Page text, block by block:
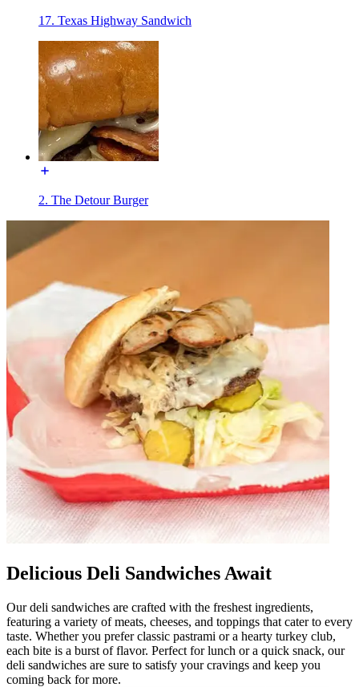
17. Texas Highway Sandwich
2. The Detour Burger
Delicious Deli Sandwiches Await
Our deli sandwiches are crafted with the freshest ingredients,
featuring a variety of meats, cheeses, and toppings that cater to every
taste. Whether you prefer classic pastrami or a hearty turkey club,
each bite is a burst of flavor. Perfect for lunch or a quick snack, our
deli sandwiches are sure to satisfy your cravings and keep you
coming back for more.